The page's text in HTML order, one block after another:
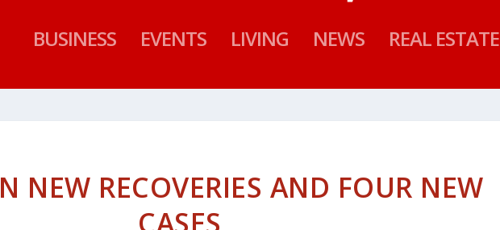
BUSINESS EVENTS LIVING NEWS REAL ESTATE
NEW RECOVERIES AND FOUR NEW